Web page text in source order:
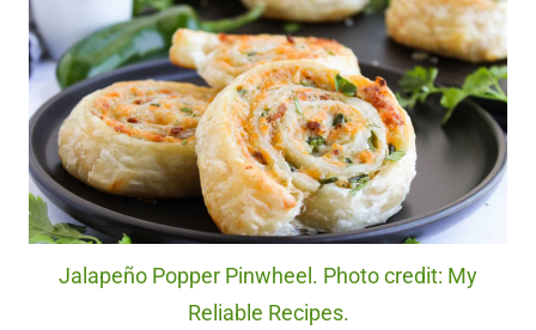
Jalapeño Popper Pinwheel. Photo credit: My
Reliable Recipes.